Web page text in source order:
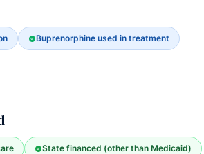
Buprenorphine used in treatment
State financed (other than Medicaid)